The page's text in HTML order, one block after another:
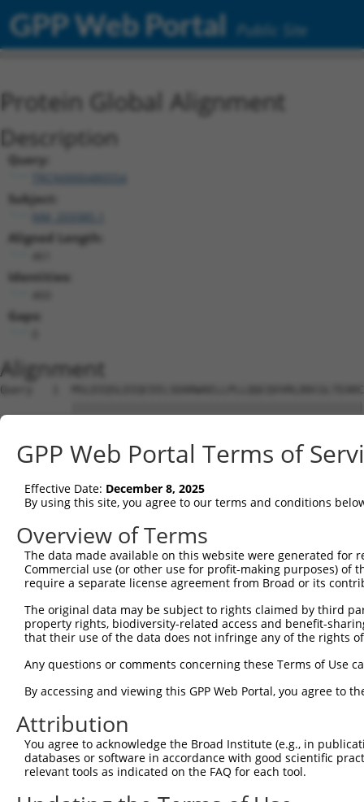
GPP Web Portal Public Site
Protein Global Alignment
Description
Query:
TRCN0000480554
Subject:
Aligned Length:
Identities:
Gaps:
Alignment
Query   1
Sbjct   1
Query  75
Sbjct  75
Query 149
Sbjct 149
Sbjct 223
Query 297
Sbjct 297
Query 371
Sbjct 371
GPP Web Portal Terms of
Effective Date: December 8, 2025
By using this site, you agree to our terms and conditions
Overview of Terms
The data made available on this website were generated
Commercial use (or other use for profit-making purposes) of
require a separate license agreement from Broad or its
The original data may be subject to rights claimed by third
property rights, biodiversity-related access and benefit-
that their use of the data does not infringe any of the rights
Any questions or comments concerning these Terms of Use
By accessing and viewing this GPP Web Portal, you agree to
Attribution
You agree to acknowledge the Broad Institute (e.g., in
databases or software in accordance with good scientific
relevant tools as indicated on the FAQ for each tool.